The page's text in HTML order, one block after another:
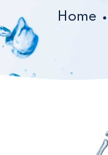
Home